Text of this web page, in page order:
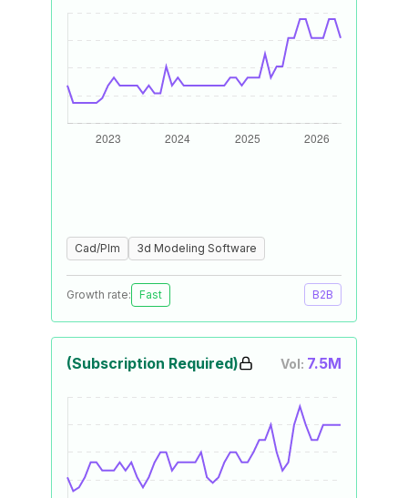
Cad/Plm 3d Modeling Software
Growth rate: Fast B2B
(Subscription Required) Vol: 7.5M